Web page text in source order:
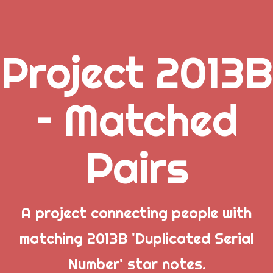
Popular Posts
Project 2013B
– Matched
Pairs
A project connecting people with
matching 2013B 'Duplicated Serial
Number' star notes.